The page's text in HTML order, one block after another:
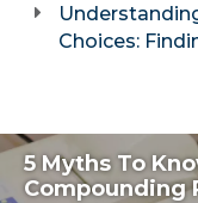
Choices:
5 Myths To
Compounding